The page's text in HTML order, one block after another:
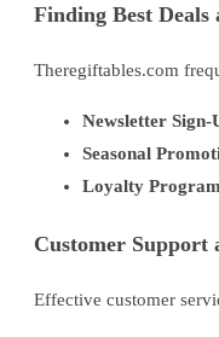
Finding Best Deals
Theregiftables.com
Newsletter Sign-
Seasonal
Loyalty
Customer Support
Effective customer